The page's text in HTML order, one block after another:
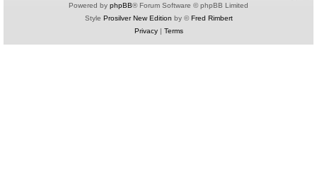
Powered by phpBB® Forum Software © phpBB Limited
Style Prosilver New Edition by ©Fred Rimbert
Privacy| Terms